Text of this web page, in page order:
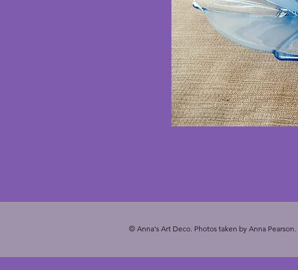
© Anna's Art Deco. Photos taken by Anna Pearson.